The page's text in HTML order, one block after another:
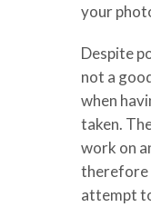
your
Despite
not a
when
taken.
work on
therefore
attempt